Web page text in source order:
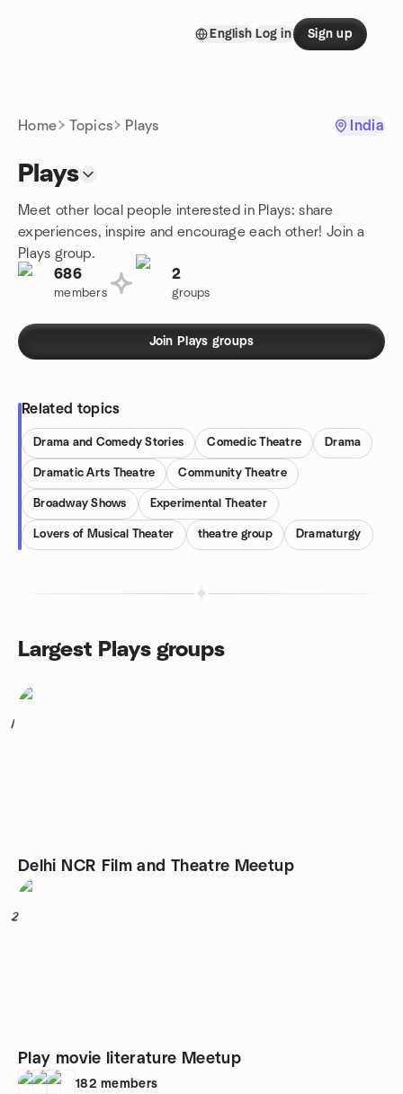
English Log in Sign up
Home Topics Plays India
Plays
Meet other local people interested in Plays: share
experiences, inspire and encourage each other! Join a
Plays group.
686
members
2
groups
Join Plays groups
Related topics
Drama and Comedy Stories Comedic Theatre Drama
Dramatic Arts Theatre Community Theatre
Broadway Shows Experimental Theater
Lovers of Musical Theater theatre group Dramaturgy
Largest Plays groups
1
Delhi NCR Film and Theatre Meetup
2
Play movie literature Meetup
182 members